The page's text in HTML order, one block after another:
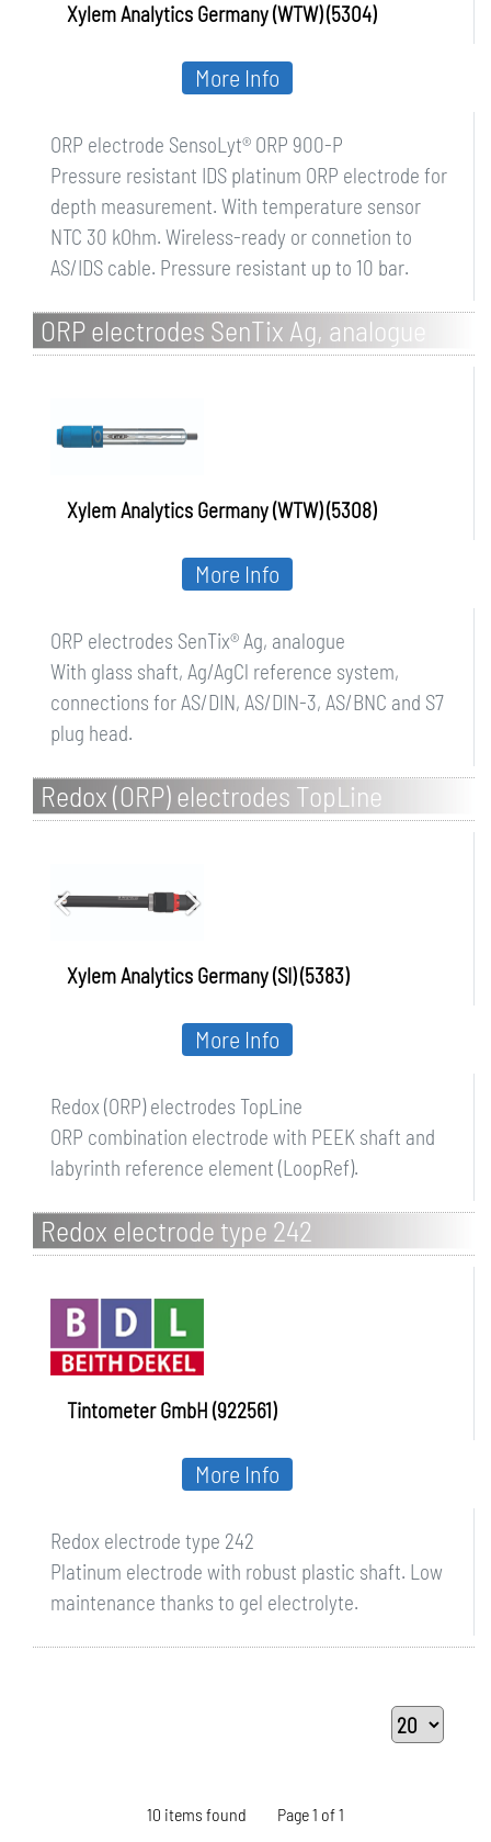
Xylem Analytics Germany (WTW) (5304)
ORP electrode SensoLyt® ORP 900-P
Pressure resistant IDS platinum ORP electrode for
depth measurement. With temperature sensor
NTC 30 kOhm. Wireless-ready or connetion to
AS/IDS cable. Pressure resistant up to 10 bar.
More Info
ORP electrodes SenTix Ag, analogue
Xylem Analytics Germany (WTW) (5308)
ORP electrodes SenTix® Ag, analogue
With glass shaft, Ag/AgCl reference system,
connections for AS/DIN, AS/DIN-3, AS/BNC and S7
plug head.
More Info
Redox (ORP) electrodes TopLine
Xylem Analytics Germany (SI) (5383)
Redox (ORP) electrodes TopLine
ORP combination electrode with PEEK shaft and
labyrinth reference element (LoopRef).
More Info
Redox electrode type 242
Tintometer GmbH (922561)
Redox electrode type 242
Platinum electrode with robust plastic shaft. Low
maintenance thanks to gel electrolyte.
More Info
10 items found Page 1 of 1